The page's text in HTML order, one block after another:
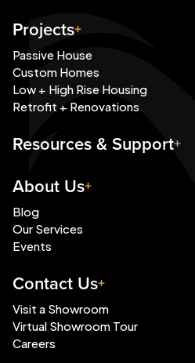
Projects
Passive House
Custom Homes
Low + High Rise Housing
Retrofit + Renovations
Resources & Support
About Us
Blog
Our Services
Events
Contact Us
Visit a Showroom
Virtual Showroom Tour
Careers